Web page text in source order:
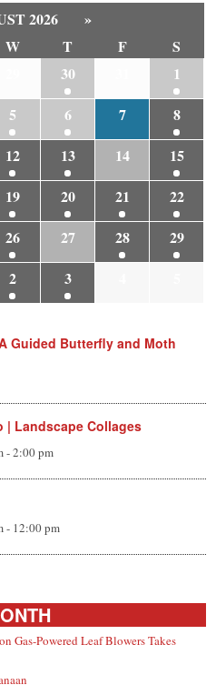
2026
»
W T F
S
30
1
5 6 7
8
12 13 14
15
19 20 21
22
26 27 28
29
2 3
Guided Butterfly and Moth
| Landscape Collages
-2:00 pm
- 12:00 pm
Gas-Powered Leaf Blowers Takes